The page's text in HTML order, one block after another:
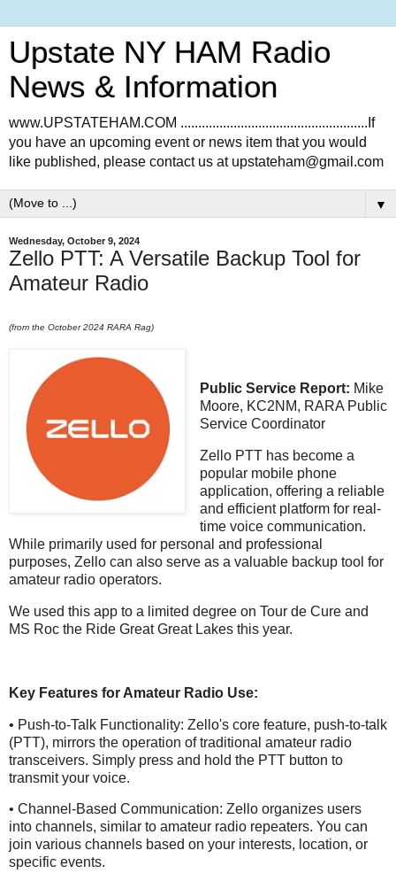
Upstate NY HAM Radio
News & Information
www.UPSTATEHAM.COM .....................................................If
you have an upcoming event or news item that you would
like published, please contact us at upstateham@gmail.com
▼
Wednesday, October 9, 2024
Zello PTT: A Versatile Backup Tool for
Amateur Radio
(from the October 2024 RARA Rag)
Public Service Report: Mike
Moore, KC2NM, RARA Public
Service Coordinator
Zello PTT has become a
popular mobile phone
application, offering a reliable
and efficient platform for real-
time voice communication.
While primarily used for personal and professional
purposes, Zello can also serve as a valuable backup tool for
amateur radio operators.
We used this app to a limited degree on Tour de Cure and
MS Roc the Ride Great Great Lakes this year.
Key Features for Amateur Radio Use:
• Push-to-Talk Functionality: Zello's core feature, push-to-talk
(PTT), mirrors the operation of traditional amateur radio
transceivers. Simply press and hold the PTT button to
transmit your voice.
• Channel-Based Communication: Zello organizes users
into channels, similar to amateur radio repeaters. You can
join various channels based on your interests, location, or
specific events.